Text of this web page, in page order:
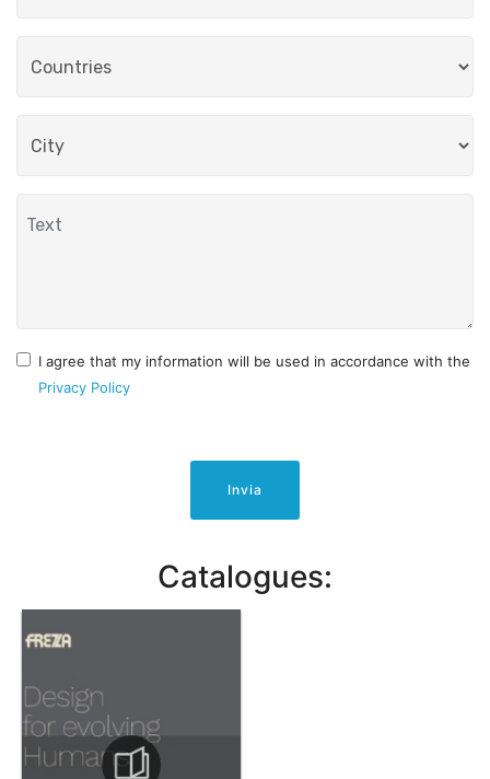
I agree that my information will be used in accordance with the
Privacy Policy
Invia
Catalogues: